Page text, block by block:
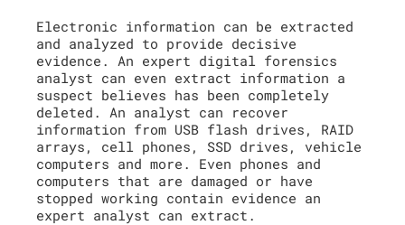
Electronic information can be extracted
and analyzed to provide decisive
evidence. An expert digital forensics
analyst can even extract information a
suspect believes has been completely
deleted. An analyst can recover
information from USB flash drives, RAID
arrays, cell phones, SSD drives, vehicle
computers and more. Even phones and
computers that are damaged or have
stopped working contain evidence an
expert analyst can extract.